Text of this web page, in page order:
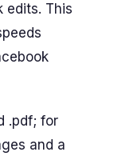
edits. This
.pdf; for
and a